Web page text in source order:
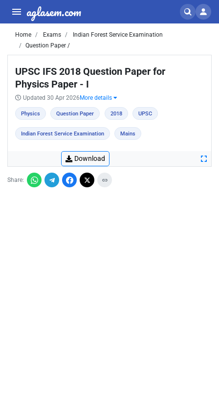
aglasem.com
Home Exams
Indian Forest Service Examination
Question Paper /
UPSC IFS 2018 Question Paper for
Physics Paper - I
Updated 30 Apr 2026 More details
Physics Question Paper 2018 UPSC
Indian Forest Service Examination Mains
Download
Share: